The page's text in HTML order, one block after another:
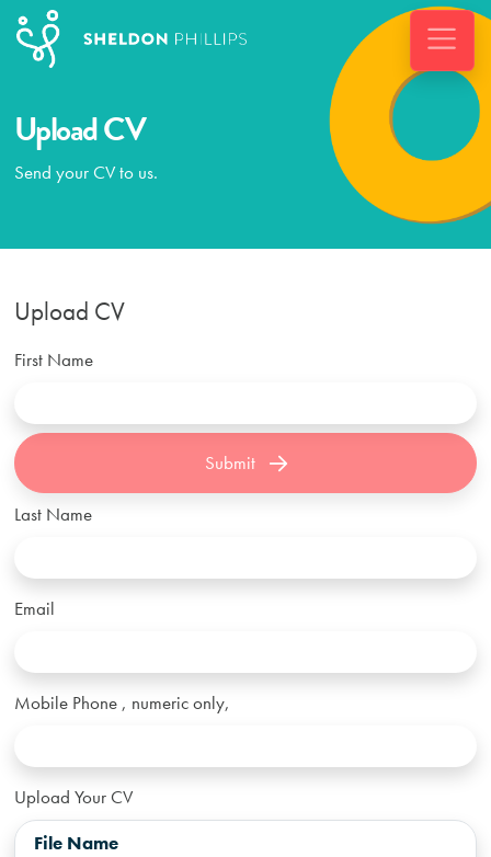
Upload CV
Send your CV to us.
Upload CV
First Name
Submit
Last Name
Email
Mobile Phone , numeric only,
Upload Your CV
File Name